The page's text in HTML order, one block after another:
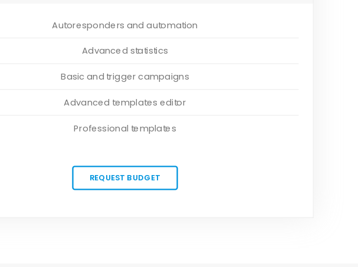
Autoresponders and automation
Advanced statistics
Basic and trigger campaigns
Advanced templates editor
Professional templates
REQUEST BUDGET